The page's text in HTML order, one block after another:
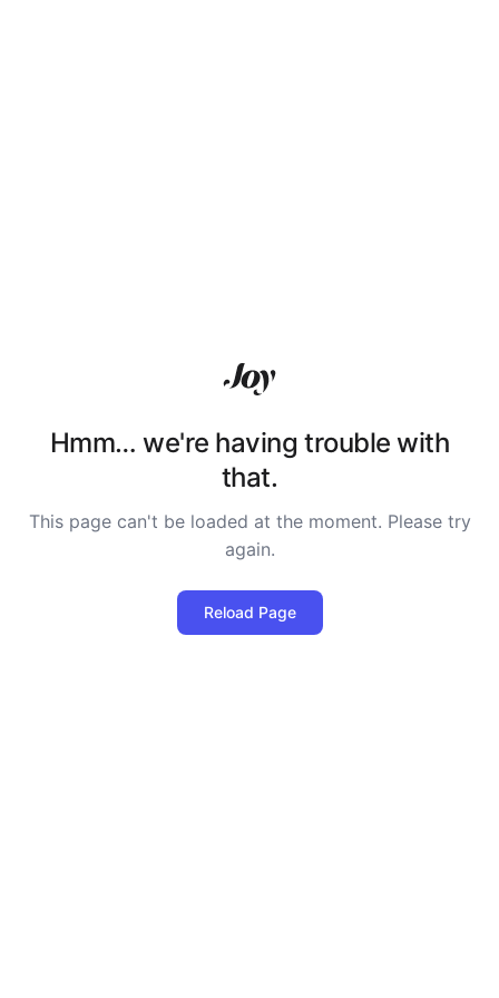
Hmm… we're having trouble with
that.
This page can't be loaded at the moment. Please try
again.
Reload Page